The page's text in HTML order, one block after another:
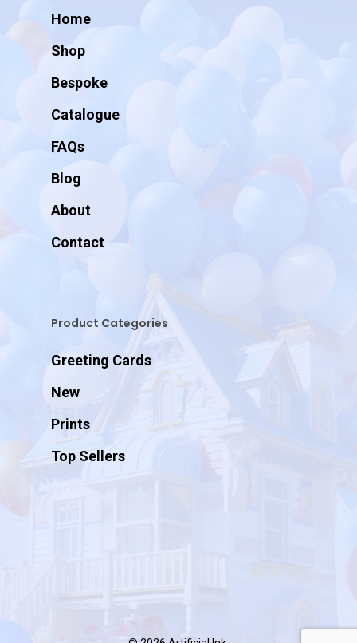
Home
Shop
Bespoke
Catalogue
FAQs
Blog
About
Contact
Product Categories
Greeting Cards
New
Prints
Top Sellers